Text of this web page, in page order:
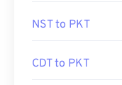
NST to PKT
CDT to PKT